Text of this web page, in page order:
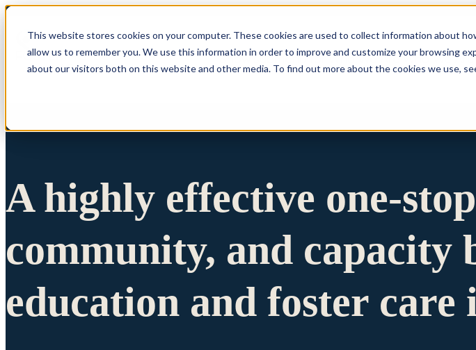
This website stores cookies on your computer. These cookies are used to collect information about
allow us to remember you. We use this information in order to improve and customize your browsing
about our visitors both on this website and other media. To find out more about the cookies we use,
Show submenu for Who We Are Who We
A highly effective one-
community, and
education and foster